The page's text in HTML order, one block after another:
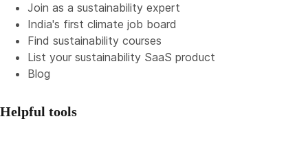
Join as a sustainability expert
India's first climate job board
Find sustainability courses
List your sustainability SaaS product
Blog
Helpful tools